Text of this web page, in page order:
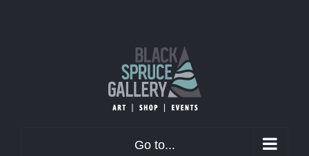
Go to...